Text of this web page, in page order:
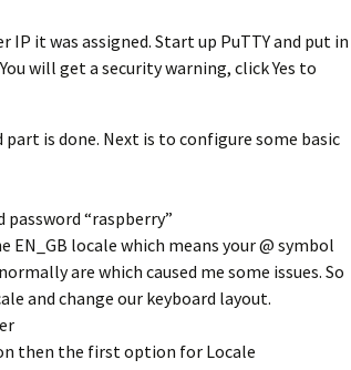
it was assigned. Start up PuTTY and put in
will get a security warning, click Yes to
is done. Next is to configure some basic
password “raspberry”
locale which means your @ symbol
are which caused me some issues. So
and change our keyboard layout.
then the first option for Locale